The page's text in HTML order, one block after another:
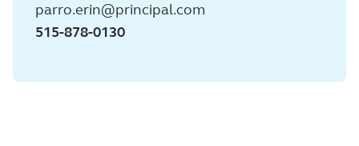
parro.erin@principal.com
515-878-0130